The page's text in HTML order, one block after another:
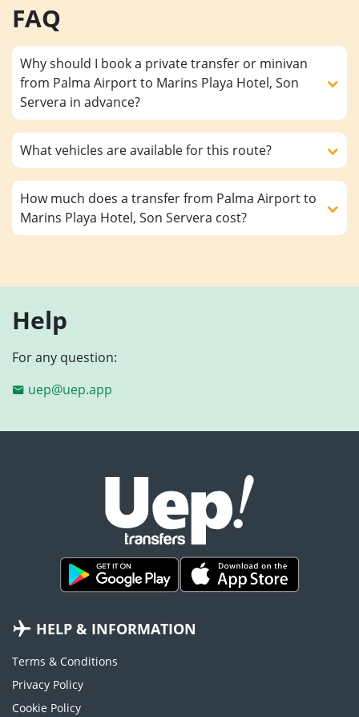
FAQ
Why should I book a private transfer or minivan
from Palma Airport to Marins Playa Hotel, Son
Servera in advance?
What vehicles are available for this route?
How much does a transfer from Palma Airport to
Marins Playa Hotel, Son Servera cost?
Help
For any question:
uep@uep.app
HELP & INFORMATION
Terms & Conditions
Privacy Policy
Cookie Policy